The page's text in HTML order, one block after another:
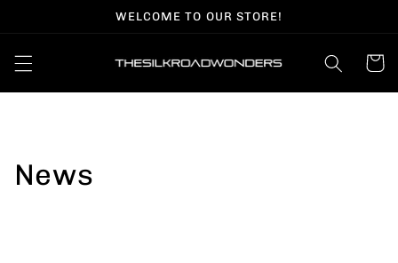
WELCOME TO OUR STORE!
Cart
News